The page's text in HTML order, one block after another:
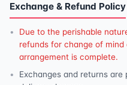
Exchange & Refund Policy
Due to the perishable
refunds for change of
arrangement is complete.
Exchanges and returns